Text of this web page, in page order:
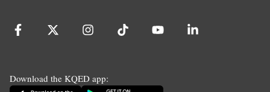
Download the KQED app: